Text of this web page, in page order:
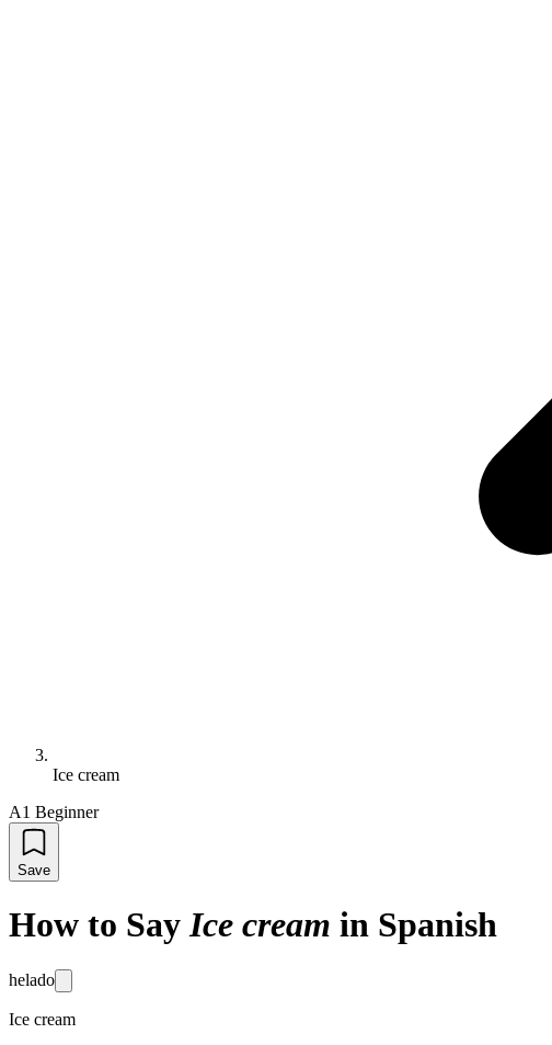
Ice cream
A1 Beginner
Save
How to Say Ice cream in Spanish
helado
Ice cream